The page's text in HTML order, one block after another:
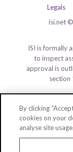
Legals
isi.net
ISI is formally
to inspect
approval is
section
By clicking
cookies on your
analyse site usage.